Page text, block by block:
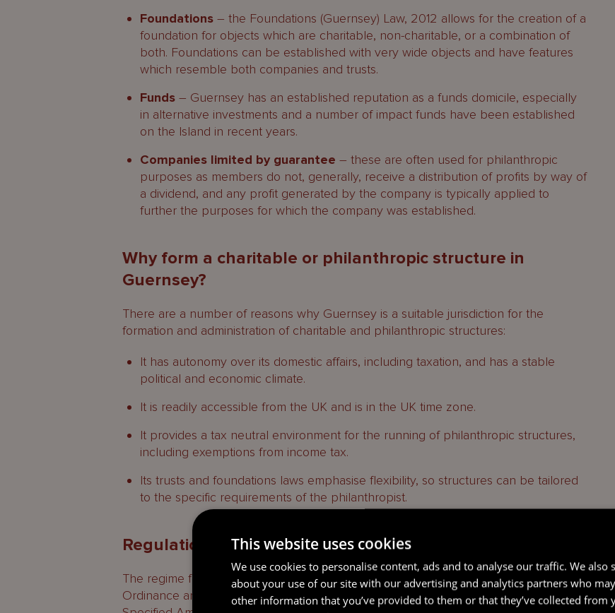
Foundations – the Foundations (Guernsey) Law, 2012 allows for the creation of a
foundation for objects which are charitable, non-charitable, or a combination of
both. Foundations can be established with very wide objects and have features
which resemble both companies and trusts.
Funds – Guernsey has an established reputation as a funds domicile, especially
in alternative investments and a number of impact funds have been established
on the Island in recent years.
Companies limited by guarantee– these are often used for philanthropic
purposes as members do not, generally, receive a distribution of profits by way of
a dividend, and any profit generated by the company is typically applied to
further the purposes for which the company was established.
Why form a charitable or philanthropic structure in
Guernsey?
There are a number of reasons why Guernsey is a suitable jurisdiction for the
formation and administration of charitable and philanthropic structures:
It has autonomy over its domestic affairs, including taxation, and has a stable
political and economic climate.
It is readily accessible from the UK and is in the UK time zone.
It provides a tax neutral environment for the running of philanthropic structures,
including exemptions from income tax.
Its trusts and foundations laws emphasise flexibility, so structures can be tailored
to the specific requirements of the philanthropist.
Regulation
The regime for the regulation of charities and NPOs in Guernsey is set out in the
Ordinance and the Charities etc. (Amendments, Exemptions, Governance and
This website uses cookies
We use cookies to personalise content, ads and to analyse our traffic. We also
about your use of our site with our advertising and analytics partners who
other information that you’ve provided to them or that they’ve collected from